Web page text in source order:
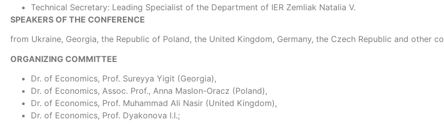
Technical Secretary: Leading Specialist of the Department of IER Zemliak Natalia V.
SPEAKERS OF THE CONFERENCE
from Ukraine, Georgia, the Republic of Poland, the United Kingdom, Germany, the Czech Republic and other
ORGANIZING COMMITTEE
Dr. of Economics, Prof. Sureyya Yigit (Georgia),
Dr. of Economics, Assoc. Prof., Anna Maslon-Oracz (Poland),
Dr. of Economics, Prof. Muhammad Ali Nasir (United Kingdom),
Dr. of Economics, Prof. Dyakonova І.І.;